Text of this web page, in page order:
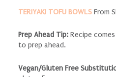
TERIYAKI TOFU BOWLS From
Prep Ahead Tip:Recipe
to prep ahead.
Vegan/Gluten Free